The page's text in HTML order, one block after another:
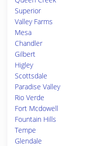
Superior
Valley Farms
Mesa
Chandler
Gilbert
Higley
Scottsdale
Paradise Valley
Rio Verde
Fort Mcdowell
Fountain Hills
Tempe
Glendale